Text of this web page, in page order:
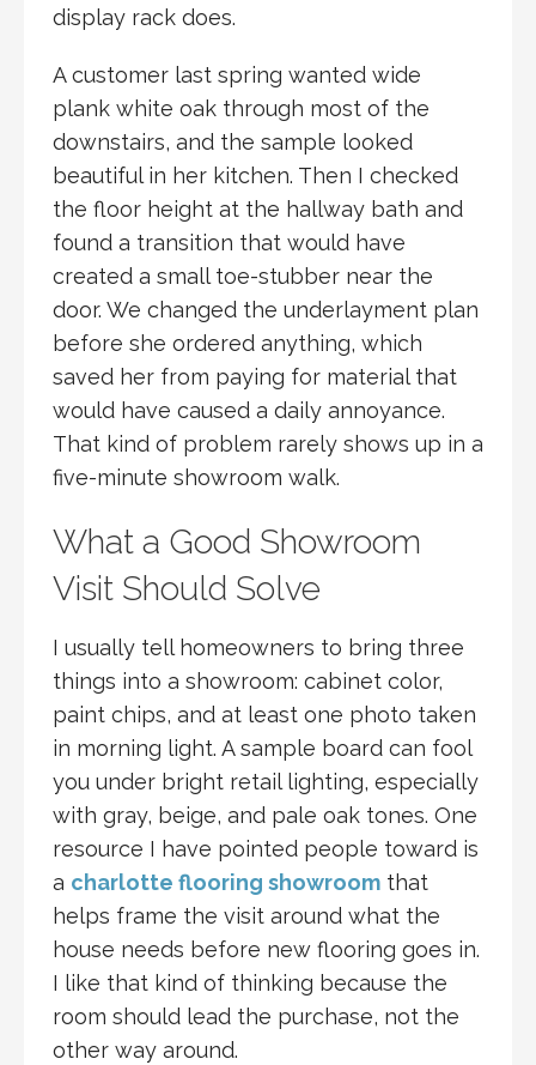
display rack does.
A customer last spring wanted wide
plank white oak through most of the
downstairs, and the sample looked
beautiful in her kitchen. Then I checked
the floor height at the hallway bath and
found a transition that would have
created a small toe-stubber near the
door. We changed the underlayment plan
before she ordered anything, which
saved her from paying for material that
would have caused a daily annoyance.
That kind of problem rarely shows up in a
five-minute showroom walk.
What a Good Showroom
Visit Should Solve
I usually tell homeowners to bring three
things into a showroom: cabinet color,
paint chips, and at least one photo taken
in morning light. A sample board can fool
you under bright retail lighting, especially
with gray, beige, and pale oak tones. One
resource I have pointed people toward is
a charlotte flooring showroom that
helps frame the visit around what the
house needs before new flooring goes in.
I like that kind of thinking because the
room should lead the purchase, not the
other way around.